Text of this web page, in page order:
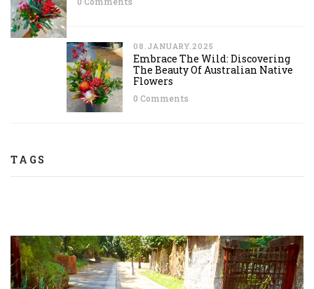
08.JANUARY.2025
Embrace The Wild: Discovering
The Beauty Of Australian Native
Flowers
0 Comments
TAGS